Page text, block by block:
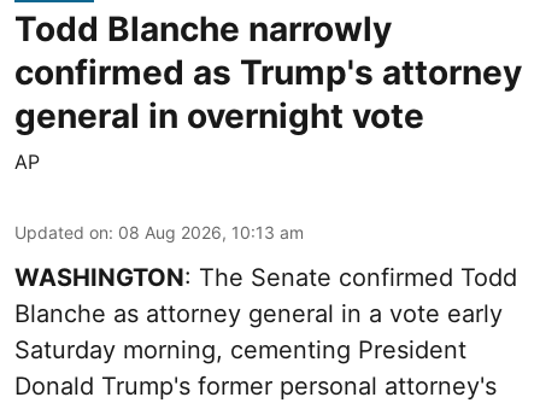
Todd Blanche narrowly
confirmed as Trump's attorney
general in overnight vote
AP
Updated on: 08 Aug 2026, 10:13 am
WASHINGTON: The Senate confirmed Todd
Blanche as attorney general in a vote early
Saturday morning, cementing President
Donald Trump's former personal attorney's